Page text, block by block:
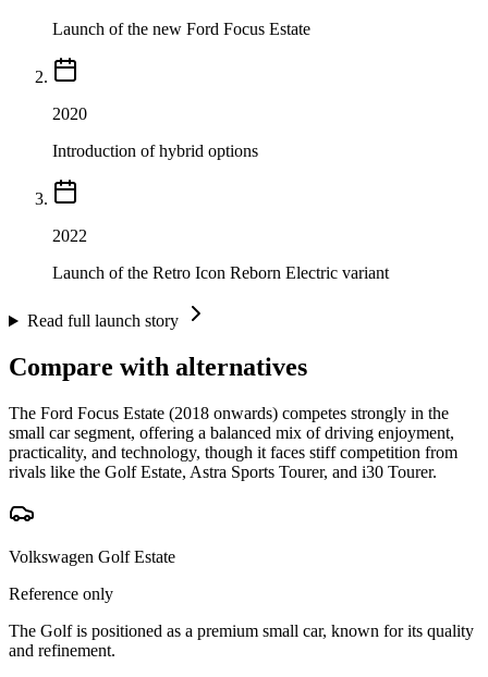
Launch of the new Ford Focus Estate
2020
Introduction of hybrid options
2022
Launch of the Retro Icon Reborn Electric variant
Read full launch story
Compare with alternatives
The Ford Focus Estate (2018 onwards) competes strongly in the
small car segment, offering a balanced mix of driving enjoyment,
practicality, and technology, though it faces stiff competition from
rivals like the Golf Estate, Astra Sports Tourer, and i30 Tourer.
Volkswagen Golf Estate
Reference only
The Golf is positioned as a premium small car, known for its quality
and refinement.